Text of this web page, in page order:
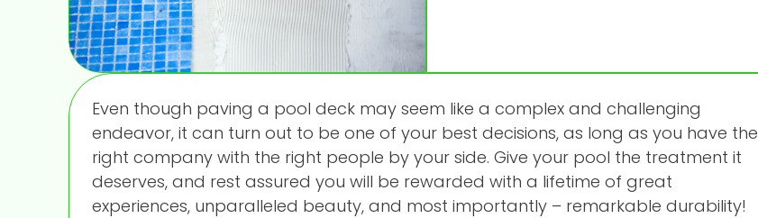
Even though paving a pool deck may seem like a complex and challenging
endeavor, it can turn out to be one of your best decisions, as long as you have the
right company with the right people by your side. Give your pool the treatment it
deserves, and rest assured you will be rewarded with a lifetime of great
experiences, unparalleled beauty, and most importantly – remarkable durability!